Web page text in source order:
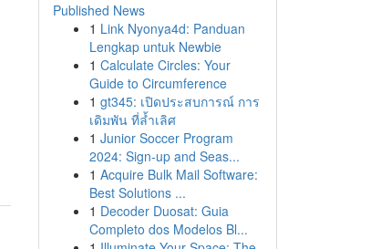
Published News
1 Link Nyonya4d: Panduan
Lengkap untuk Newbie
1 Calculate Circles: Your
Guide to Circumference
1 gt345: เปิดประสบการณ์ การ
เดิมพัน ที่ล้ำเลิศ
1 Junior Soccer Program
2024: Sign-up and Seas...
1 Acquire Bulk Mail Software:
Best Solutions ...
1 Decoder Duosat: Guia
Completo dos Modelos Bl...